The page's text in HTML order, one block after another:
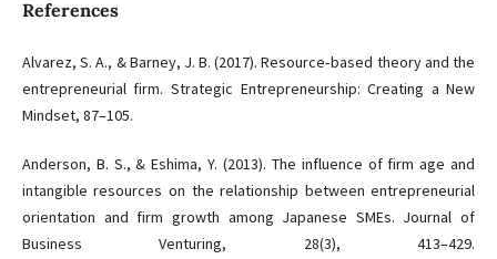
References
Alvarez, S. A., & Barney, J. B. (2017). Resource‐based theory and the
entrepreneurial firm. Strategic Entrepreneurship: Creating a New
Mindset, 87–105.
Anderson, B. S., & Eshima, Y. (2013). The influence of firm age and
intangible resources on the relationship between entrepreneurial
orientation and firm growth among Japanese SMEs. Journal of
Business Venturing, 28(3), 413–429.